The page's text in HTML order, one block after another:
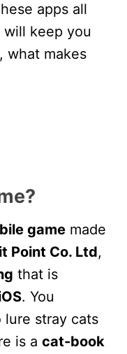
apps all
keep you
what makes
game made
Point Co. Ltd,
that is
. You
lure stray cats
is a cat-book